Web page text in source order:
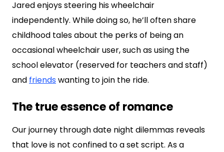
Jared enjoys steering his wheelchair
independently. While doing so, he’ll often share
childhood tales about the perks of being an
occasional wheelchair user, such as using the
school elevator (reserved for teachers and staff)
and friendswanting to join the ride.
The true essence of romance
Our journey through date night dilemmas reveals
that love is not confined to a set script. As a